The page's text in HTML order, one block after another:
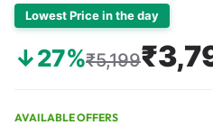
Lowest Price in the day
↓27%₹5,199
AVAILABLE OFFERS